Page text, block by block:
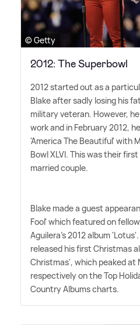
© Getty
2012: The Superbowl
2012 started out as a
Blake after sadly losing his
military veteran. However,
work and in February 2012,
'America The Beautiful' with
Bowl XLVI. This was their
married couple.
Blake made a guest
Fool' which featured on
Aguilera's 2012 album
released his first Christmas
Christmas', which peaked at
respectively on the Top
Country Albums charts.